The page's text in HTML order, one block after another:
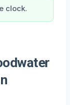
clock.